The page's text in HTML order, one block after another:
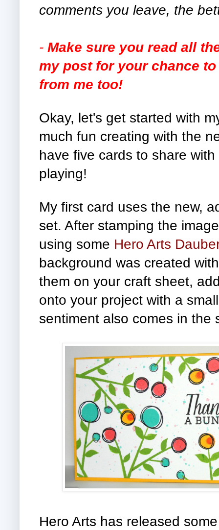
comments you leave, the
- Make sure you read all
my post for your chance
from me too!
Okay, let's get started with
much fun creating with the
have five cards to share
playing!
My first card uses the new,
set. After stamping the
using some Hero Arts
background was created
them on your craft sheet,
onto your project with a
sentiment also comes in the
Hero Arts has released